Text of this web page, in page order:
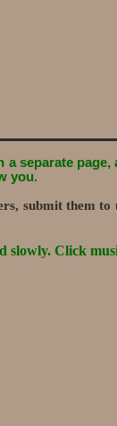
separate
you.
submit them to
slowly. Click